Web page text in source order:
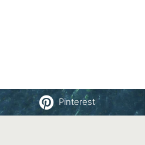
Pinterest